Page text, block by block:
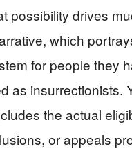
possibility drives
which
for people they
as insurrectionists.
the actual
or appeals